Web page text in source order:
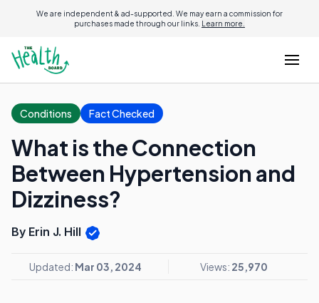
We are independent & ad-supported. We may earn a commission for
purchases made through our links. Learn more.
Conditions Fact Checked
What is the Connection
Between Hypertension and
Dizziness?
By Erin J. Hill
Updated: Mar 03, 2024 Views: 25,970